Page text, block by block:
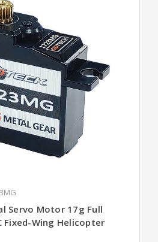
Servo Motor 17g Full
Fixed-Wing Helicopter